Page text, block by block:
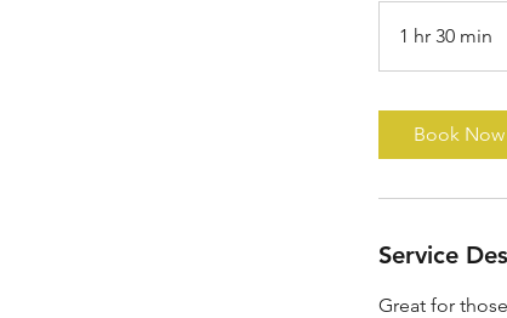
1 hr 30 min
h
Book Now
Service
Great for